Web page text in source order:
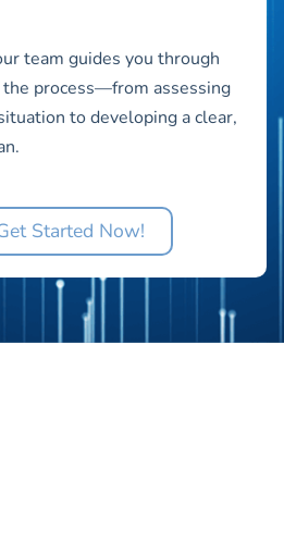
team guides you through
process—from assessing
to developing a clear,
Started Now!